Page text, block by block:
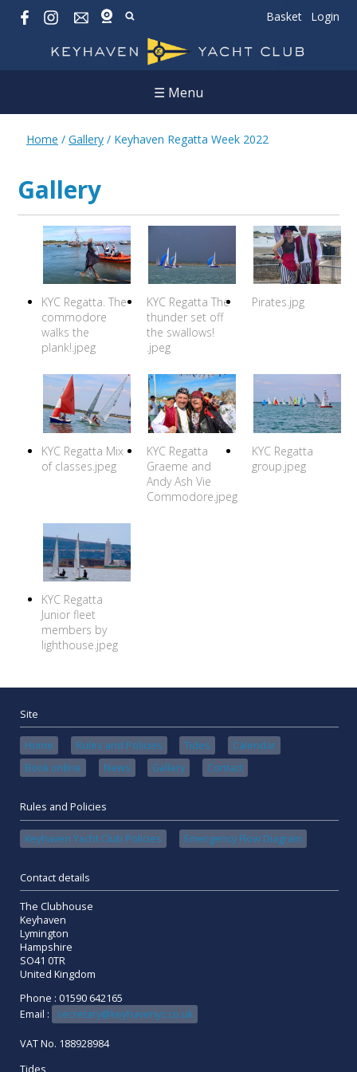
Basket Login
☰ Menu
Home / Gallery / Keyhaven Regatta Week 2022
Gallery
KYC Regatta. The
commodore
walks the
plank!.jpeg
KYC Regatta The
thunder set off
the swallows!
.jpeg
Pirates.jpg
KYC Regatta Mix
of classes.jpeg
KYC Regatta
Graeme and
Andy Ash Vie
Commodore.jpeg
KYC Regatta
group.jpeg
KYC Regatta
Junior fleet
members by
lighthouse.jpeg
Site
Home Rules and Policies Tides
Calendar
Book online
News Gallery Contact
Rules and Policies
Keyhaven Yacht Club Policies Emergency Flow Diagram
Contact details
The Clubhouse
Keyhaven
Lymington
Hampshire
SO41 0TR
United Kingdom
Phone : 01590 642165
Email :
secretary@keyhavenyc.co.uk
VAT No. 188928984
Tides